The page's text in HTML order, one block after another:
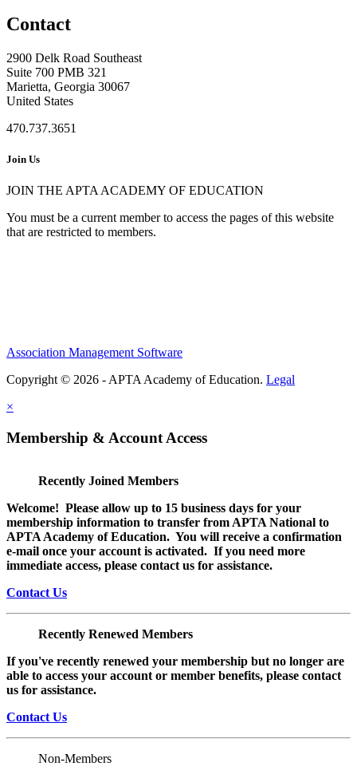
Contact
2900 Delk Road Southeast
Suite 700 PMB 321
Marietta, Georgia 30067
United States
470.737.3651
Join Us
JOIN THE APTA ACADEMY OF EDUCATION
You must be a current member to access the pages of this website
that are restricted to members.
Association Management Software
Copyright © 2026 - APTA Academy of Education. Legal
×
Membership & Account Access
Recently Joined Members
Welcome! Please allow up to 15 business days for your
membership information to transfer from APTA National to
APTA Academy of Education. You will receive a confirmation
e-mail once your account is activated. If you need more
immediate access, please contact us for assistance.
Contact Us
Recently Renewed Members
If you've recently renewed your membership but no longer are
able to access your account or member benefits, please contact
us for assistance.
Contact Us
Non-Members